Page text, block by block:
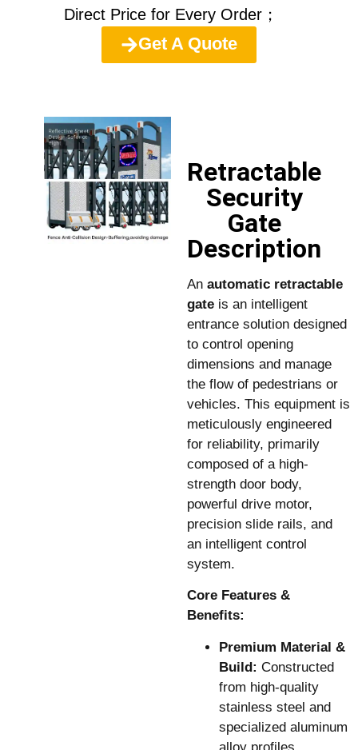
Direct Price for Every Order；
Get A Quote
Retractable
Security
Gate
Description
An automatic retractable
gate is an intelligent
entrance solution designed
to control opening
dimensions and manage
the flow of pedestrians or
vehicles. This equipment is
meticulously engineered
for reliability, primarily
composed of a high-
strength door body,
powerful drive motor,
precision slide rails, and
an intelligent control
system.
Core Features &
Benefits:
Premium Material &
Build: Constructed
from high-quality
stainless steel and
specialized aluminum